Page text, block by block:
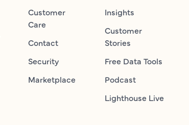
Customer
Care
Contact
Security
Marketplace
Insights
Customer
Stories
Free Data Tools
Podcast
Lighthouse Live